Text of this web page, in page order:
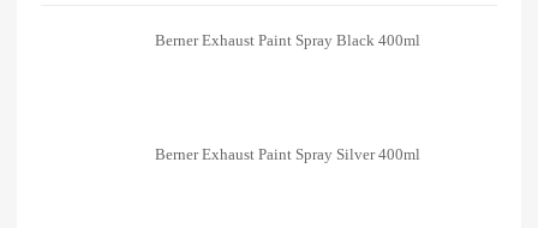
Berner Exhaust Paint Spray Black 400ml
Berner Exhaust Paint Spray Silver 400ml